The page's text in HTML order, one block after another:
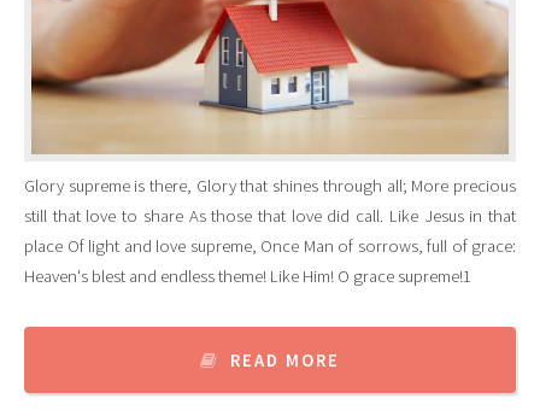
Glory supreme is there, Glory that shines through all; More precious
still that love to share As those that love did call. Like Jesus in that
place Of light and love supreme, Once Man of sorrows, full of grace:
Heaven's blest and endless theme! Like Him! O grace supreme!1
READ MORE